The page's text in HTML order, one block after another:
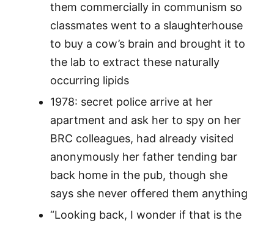
them commercially in communism so
classmates went to a slaughterhouse
to buy a cow’s brain and brought it to
the lab to extract these naturally
occurring lipids
1978: secret police arrive at her
apartment and ask her to spy on her
BRC colleagues, had already visited
anonymously her father tending bar
back home in the pub, though she
says she never offered them anything
“Looking back, I wonder if that is the